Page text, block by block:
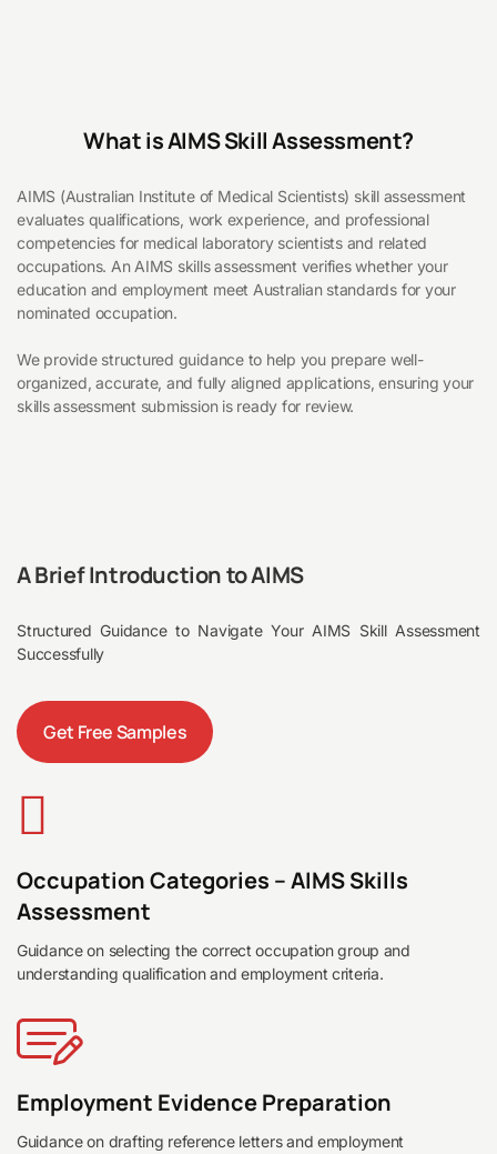
What is AIMS Skill Assessment?
AIMS (Australian Institute of Medical Scientists) skill assessment
evaluates qualifications, work experience, and professional
competencies for medical laboratory scientists and related
occupations. An AIMS skills assessment verifies whether your
education and employment meet Australian standards for your
nominated occupation.
We provide structured guidance to help you prepare well-
organized, accurate, and fully aligned applications, ensuring your
skills assessment submission is ready for review.
A Brief Introduction to AIMS
Structured Guidance to Navigate Your AIMS Skill Assessment
Successfully
Get Free Samples
Occupation Categories – AIMS Skills
Assessment
Guidance on selecting the correct occupation group and
understanding qualification and employment criteria.
Employment Evidence Preparation
Guidance on drafting reference letters and employment